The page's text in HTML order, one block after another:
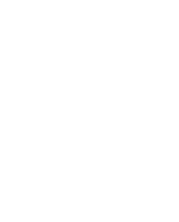
Envelopes
Depot